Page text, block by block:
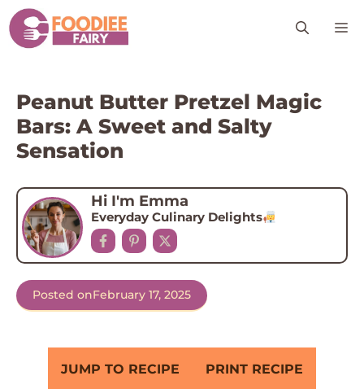
Skip
to
content
Peanut Butter Pretzel Magic
Bars: A Sweet and Salty
Sensation
Hi I'm Emma
Everyday Culinary Delights
Posted onFebruary 17, 2025
JUMP TO RECIPE PRINT RECIPE